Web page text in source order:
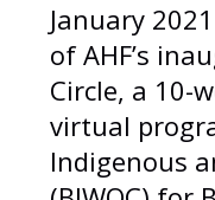
January
of AHF’s
Circle, a 10-
virtual
Indigenous